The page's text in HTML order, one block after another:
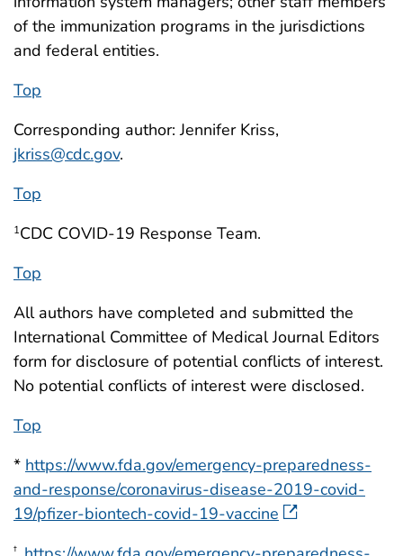
of the immunization programs in the jurisdictions
and federal entities.
Top
Corresponding author: Jennifer Kriss,
jkriss@cdc.gov.
Top
1CDC COVID-19 Response Team.
Top
All authors have completed and submitted the
International Committee of Medical Journal Editors
form for disclosure of potential conflicts of interest.
No potential conflicts of interest were disclosed.
Top
* https://www.fda.gov/emergency-preparedness-
and-response/coronavirus-disease-2019-covid-
19/pfizer-biontech-covid-19-vaccine
†